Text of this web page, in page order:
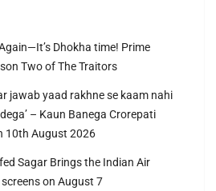
Dhokha time! Prime
Two of The Traitors
jawab yaad rakhne se kaam nahi
– Kaun Banega Crorepati
10th August 2026
Sagar Brings the Indian Air
screens on August 7